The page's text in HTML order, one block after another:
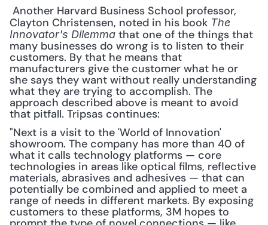
Clayton Christensen, noted in his book The
Innovator's Dilemma that one of the things that
many businesses do wrong is to listen to their
customers. By that he means that
manufacturers give the customer what he or
she says they want without really understanding
what they are trying to accomplish. The
approach described above is meant to avoid
that pitfall. Tripsas continues:
"Next is a visit to the 'World of Innovation'
showroom. The company has more than 40 of
what it calls technology platforms — core
technologies in areas like optical films, reflective
materials, abrasives and adhesives — that can
potentially be combined and applied to meet a
range of needs in different markets. By exposing
customers to these platforms, 3M hopes to